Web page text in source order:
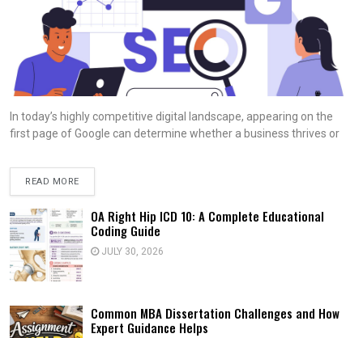
In today’s highly competitive digital landscape, appearing on the
first page of Google can determine whether a business thrives or
READ MORE
OA Right Hip ICD 10: A Complete Educational
Coding Guide
JULY 30, 2026
Common MBA Dissertation Challenges and How
Expert Guidance Helps